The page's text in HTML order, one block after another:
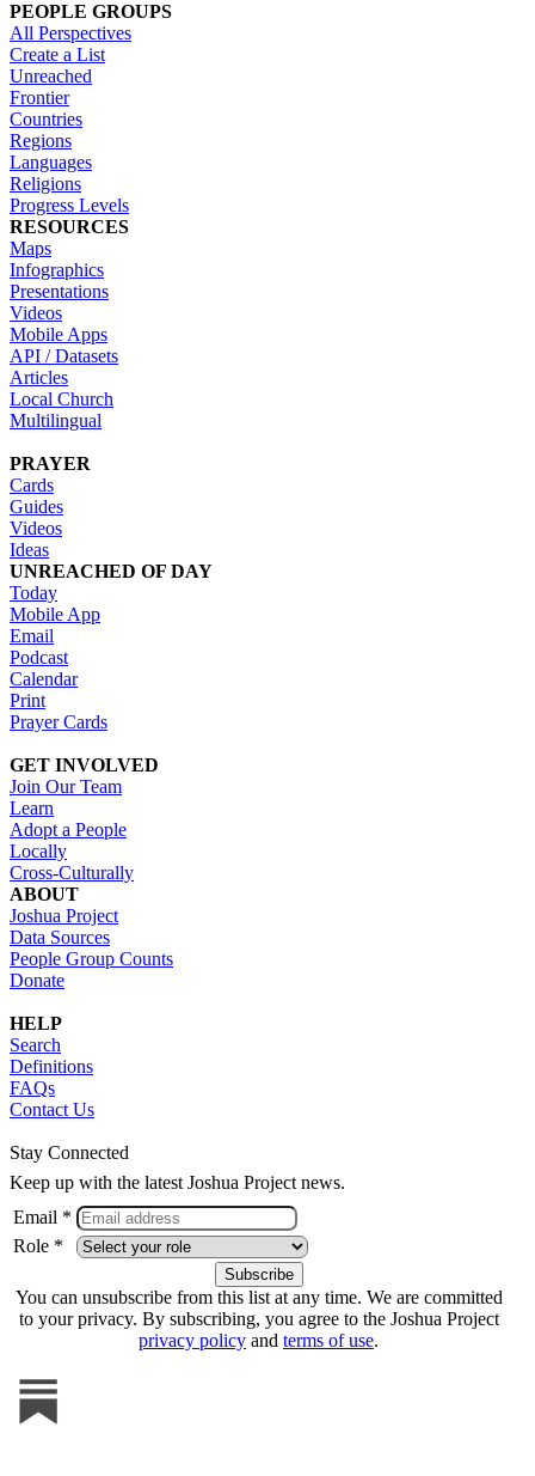
PEOPLE GROUPS
All Perspectives
Create a List
Unreached
Frontier
Countries
Regions
Languages
Religions
Progress Levels
RESOURCES
Maps
Infographics
Presentations
Videos
Mobile Apps
API / Datasets
Articles
Local Church
Multilingual
PRAYER
Cards
Guides
Videos
Ideas
UNREACHED OF DAY
Today
Mobile App
Email
Podcast
Calendar
Print
Prayer Cards
GET INVOLVED
Join Our Team
Learn
Adopt a People
Locally
Cross-Culturally
ABOUT
Joshua Project
Data Sources
People Group Counts
Donate
HELP
Search
Definitions
FAQs
Contact Us
Stay Connected
Keep up with the latest Joshua Project news.
Email *
Role *
You can unsubscribe from this list at any time. We are committed
to your privacy. By subscribing, you agree to the Joshua Project
privacy policy and terms of use.